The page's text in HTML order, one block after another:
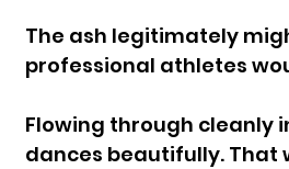
The ash legitimately
professional athletes
Flowing through cleanly
dances beautifully. That